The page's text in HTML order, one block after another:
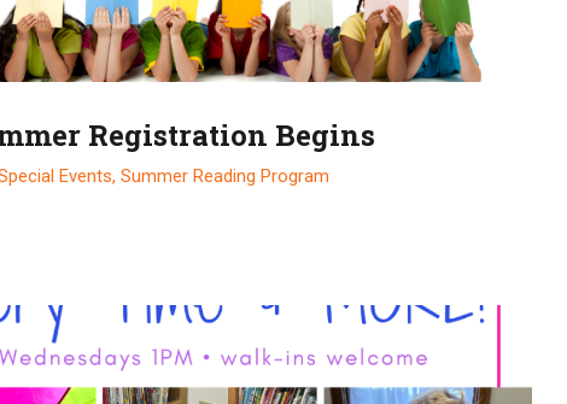
Registration Begins
Events, Summer Reading Program